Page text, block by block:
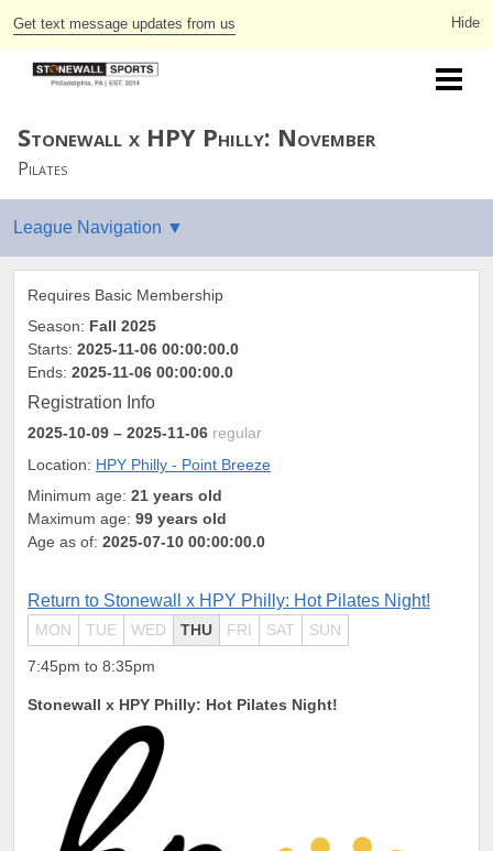
Get text message updates from us
Stonewall x HPY Philly: November
Pilates
Requires Basic Membership
Season: Fall 2025
Starts: 2025-11-06 00:00:00.0
Ends: 2025-11-06 00:00:00.0
Registration Info
2025-10-09 – 2025-11-06 regular
Location: HPY Philly - Point Breeze
Minimum age: 21 years old
Maximum age: 99 years old
Age as of: 2025-07-10 00:00:00.0
Return to Stonewall x HPY Philly: Hot Pilates Night!
MON TUE WED THU FRI SAT SUN
7:45pm to 8:35pm
Stonewall x HPY Philly: Hot Pilates Night!